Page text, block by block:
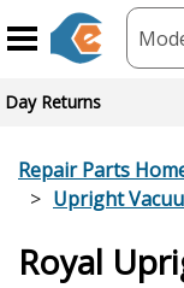
Day Returns
Repair Parts
Upright
Royal